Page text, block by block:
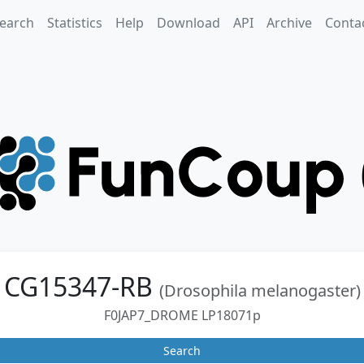
Statistics Help Download API Archive
CG15347-RB (Drosophila melanogaster)
F0JAP7_DROME LP18071p
Search